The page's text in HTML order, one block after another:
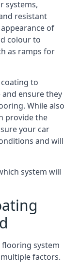
systems,
resistant
of
colour to
as ramps for
to
ensure they
While also
provide the
your car
and will
system will
system
factors.